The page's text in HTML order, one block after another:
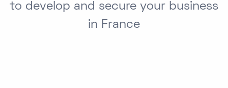
to develop and secure your business
in France